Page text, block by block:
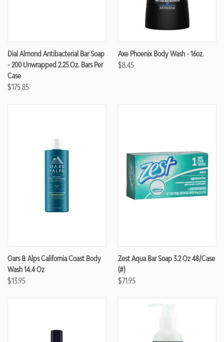
Dial Almond Antibacterial Bar Soap
- 200 Unwrapped 2.25 Oz. Bars Per
Case
$175.85
Axe Phoenix Body Wash - 16oz.
$8.45
Oars & Alps California Coast Body
Wash 14.4 Oz
$13.95
Zest Aqua Bar Soap 3.2 Oz 48/case
(#)
$71.95